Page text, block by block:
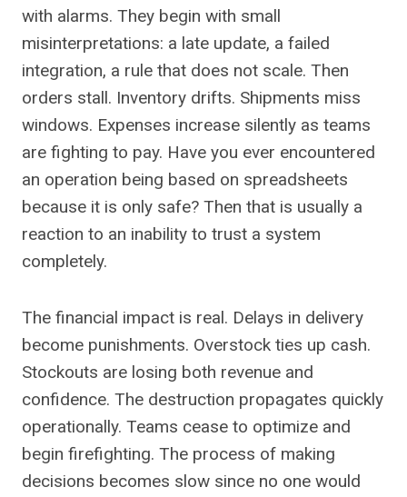
with alarms. They begin with small
misinterpretations: a late update, a failed
integration, a rule that does not scale. Then
orders stall. Inventory drifts. Shipments miss
windows. Expenses increase silently as teams
are fighting to pay. Have you ever encountered
an operation being based on spreadsheets
because it is only safe? Then that is usually a
reaction to an inability to trust a system
completely.
The financial impact is real. Delays in delivery
become punishments. Overstock ties up cash.
Stockouts are losing both revenue and
confidence. The destruction propagates quickly
operationally. Teams cease to optimize and
begin firefighting. The process of making
decisions becomes slow since no one would